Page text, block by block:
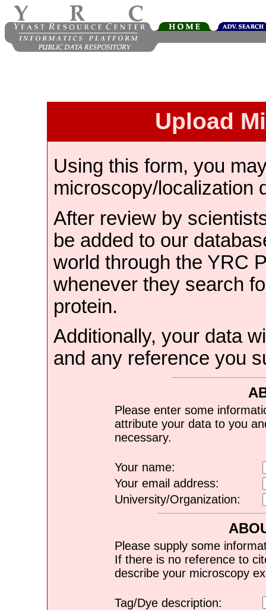
Upload
Using this form, you
microscopy/localization
After review by
be added to our
world through the YRC
whenever they search
protein.
Additionally, your data
and any reference you
Please enter some
attribute your data to you
necessary.
Your name:
Your email address:
University/Organization:
Please supply some
If there is no reference to
describe your microscopy
Tag/Dye description: